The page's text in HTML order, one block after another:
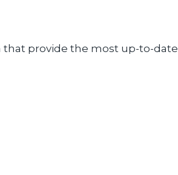
that provide the most up-to-date